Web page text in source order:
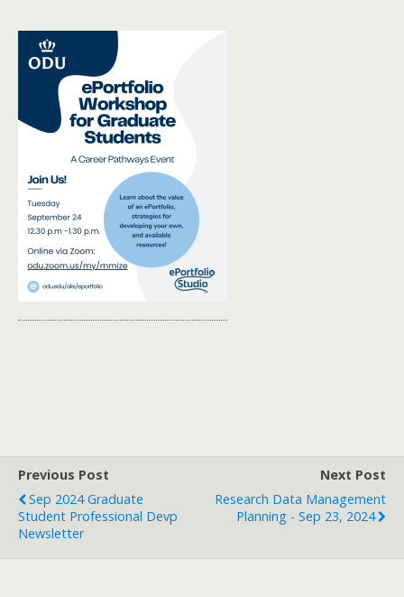
Previous Post
Sep 2024 Graduate
Student Professional Devp
Newsletter
Next Post
Research Data Management
Planning - Sep 23, 2024